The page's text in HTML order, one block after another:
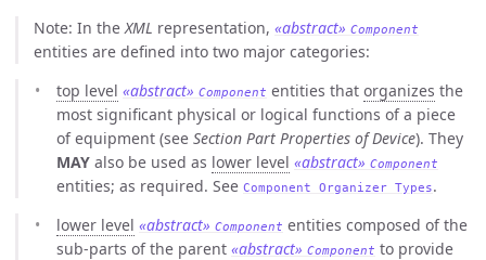
Note: In the XML representation, «abstract» Component
entities are defined into two major categories:
top level «abstract» Component entities that organizes the
most significant physical or logical functions of a piece
of equipment (see Section Part Properties of Device). They
MAY also be used as lower level «abstract» Component
entities; as required. See Component Organizer Types.
lower level «abstract» Component entities composed of the
sub-parts of the parent «abstract» Component to provide